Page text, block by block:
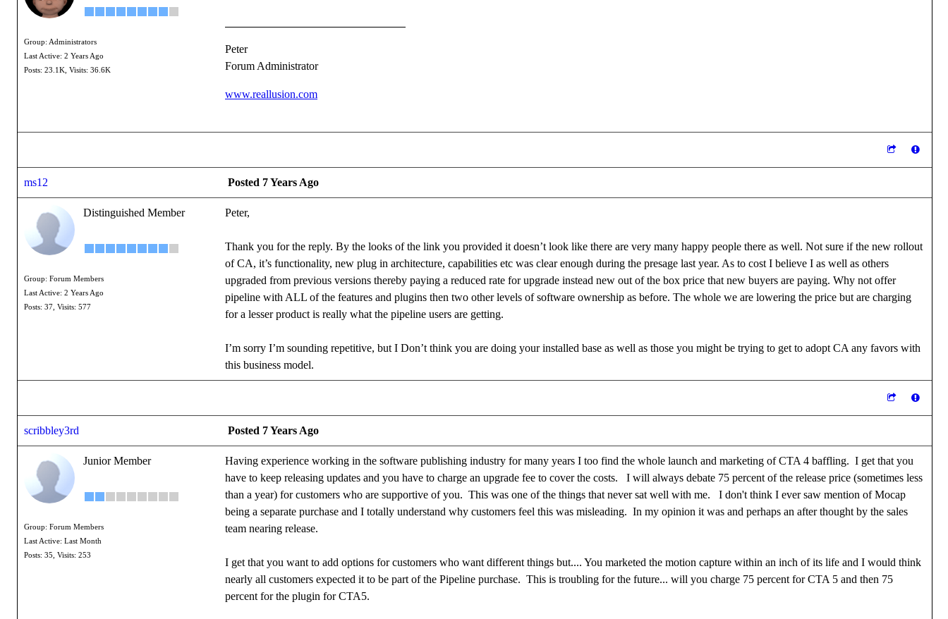
Group: Administrators
Last Active: 2 Years Ago
Posts: 23.1K, Visits: 36.6K
Peter
Forum Administrator
www.reallusion.com
ms12 Posted 7 Years Ago
Distinguished Member
Group: Forum Members
Last Active: 2 Years Ago
Posts: 37, Visits: 577
Peter,
Thank you for the reply. By the looks of the link you provided it doesn’t look like there are very many happy people there as well. Not sure if the new rollout
of CA, it’s functionality, new plug in architecture, capabilities etc was clear enough during the presage last year. As to cost I believe I as well as others
upgraded from previous versions thereby paying a reduced rate for upgrade instead new out of the box price that new buyers are paying. Why not offer
pipeline with ALL of the features and plugins then two other levels of software ownership as before. The whole we are lowering the price but are charging
for a lesser product is really what the pipeline users are getting.
I’m sorry I’m sounding repetitive, but I Don’t think you are doing your installed base as well as those you might be trying to get to adopt CA any favors with
this business model.
scribbley3rd Posted 7 Years Ago
Junior Member
Group: Forum Members
Last Active: Last Month
Posts: 35,
Visits: 253
Having experience working in the software publishing industry for many years I too find the whole launch and marketing of CTA 4 baffling. I get that you
have to keep releasing updates and you have to charge an upgrade fee to cover the costs. I will always debate 75 percent of the release price (sometimes less
than a year) for customers who are supportive of you. This was one of the things that never sat well with me. I don't think I ever saw mention of Mocap
being a separate purchase and I totally understand why customers feel this was misleading. In my opinion it was and perhaps an after thought by the sales
team nearing release.
I get that you want to add options for customers who want different things but.... You marketed the motion capture within an inch of its life and I would think
nearly all customers expected it to be part of the Pipeline purchase. This is troubling for the future... will you charge 75 percent for CTA 5 and then 75
percent for the plugin for CTA5.